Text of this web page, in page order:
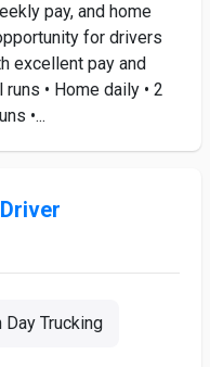
pay, and home
for drivers
excellent pay and
• Home daily • 2
•...
Day Trucking